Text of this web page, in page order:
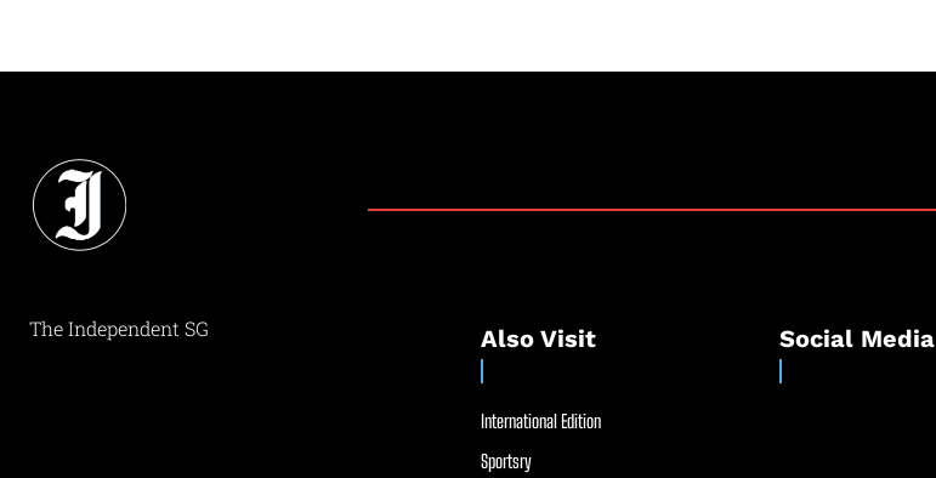
The Independent SG Also Visit
International Edition
Sportsry
Social Media